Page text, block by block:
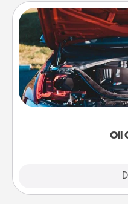
Oil
Oil
Take care of their
gift card—or better